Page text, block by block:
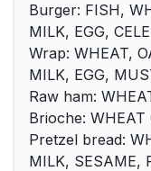
Burger: FISH,
MILK, EGG,
Wrap: WHEAT,
MILK, EGG,
Raw ham:
Brioche: WHEAT
Pretzel bread:
MILK, SESAME,